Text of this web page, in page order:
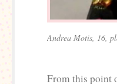
Andrea Motis, 16,
From this point